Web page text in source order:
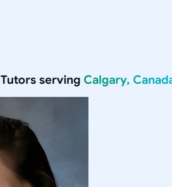
Tutors serving Calgary,